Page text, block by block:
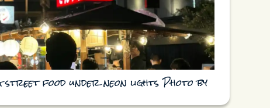
food under neon lights Photo by